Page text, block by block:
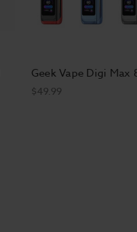
Geek Vape Digi Max
$49.99